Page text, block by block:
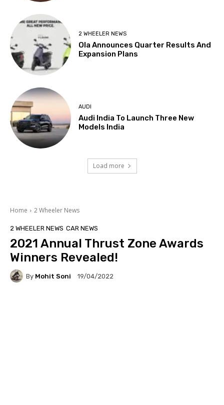
2 WHEELER NEWS
Ola Announces Quarter Results And
Expansion Plans
AUDI
Audi India To Launch Three New
Models India
Load more